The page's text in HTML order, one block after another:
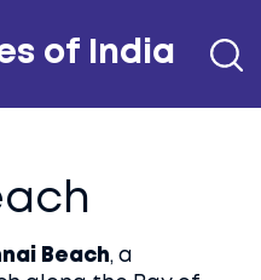
of India
Beach, a